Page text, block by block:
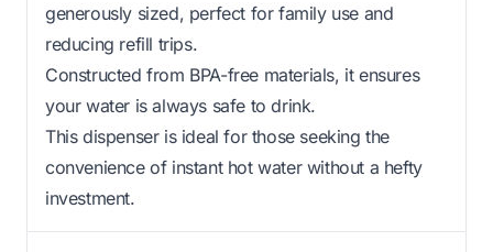
generously sized, perfect for family use and
reducing refill trips.
Constructed from BPA-free materials, it ensures
your water is always safe to drink.
This dispenser is ideal for those seeking the
convenience of instant hot water without a hefty
investment.